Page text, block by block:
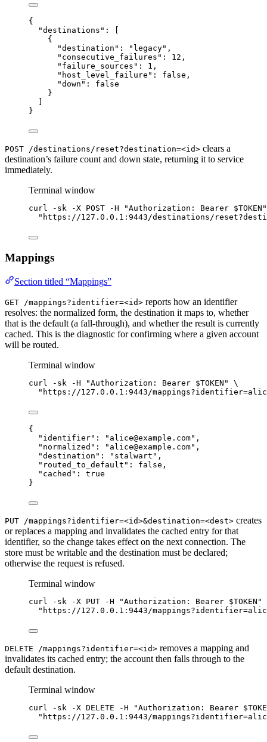
{
"destinations" : [
{
"destination" : " legacy" ,
"consecutive_failures" : 12 ,
"failure_sources" : 1 ,
"host_level_failure" : false ,
"down" : false
}
}
POST /destinations/reset?destination=<id> clears a
destination’s failure count and down state, returning it to service
immediately.
Terminal window
curl -sk -X POST -H "Authorization: Bearer $TOKEN "
" https://127.0.0.1:9443/destinations/
Mappings
Section titled “Mappings”
GET /mappings?identifier=<id> reports how an identifier
resolves: the normalized form, the destination it maps to, whether
that is the default (a fall-through), and whether the result is currently
cached. This is the diagnostic for confirming where a given account
will be routed.
Terminal window
curl -sk -H "Authorization: Bearer $TOKEN "
\
" https://127.0.0.1:9443/
{
"identifier" : " alice@example.com" ,
"normalized" : " alice@example.com" ,
"destination" : " stalwart " ,
"routed_to_default" : false ,
"cached" : true
}
PUT /mappings?identifier=<id>&destination=<dest> creates
or replaces a mapping and invalidates the cached entry for that
identifier, so the change takes effect on the next connection. The
store must be writable and the destination must be declared;
otherwise the request is refused.
Terminal window
curl -sk -X PUT -H "Authorization: Bearer $TOKEN "
" https://127.0.0.1:9443/
DELETE /mappings?identifier=<id> removes a mapping and
invalidates its cached entry; the account then falls through to the
default destination.
Terminal window
curl -sk -X DELETE -H "Authorization: Bearer
" https://127.0.0.1:9443/